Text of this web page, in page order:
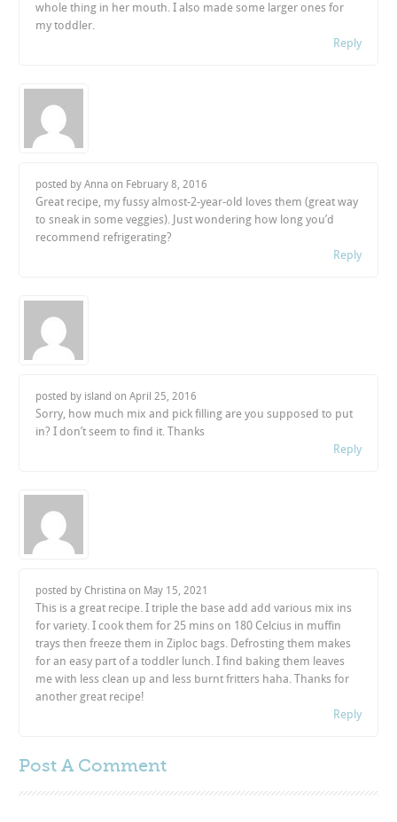
whole thing in her mouth. I also made some larger ones for
my toddler.
Reply
posted by Anna on February 8, 2016
Great recipe, my fussy almost-2-year-old loves them (great way
to sneak in some veggies). Just wondering how long you’d
recommend refrigerating?
Reply
posted by island onApril 25, 2016
Sorry, how much mix and pick filling are you supposed to put
in? I don’t seem to find it. Thanks
Reply
posted by Christina on May 15, 2021
This is a great recipe. I triple the base add add various mix ins
for variety. I cook them for 25 mins on 180 Celcius in muffin
trays then freeze them in Ziploc bags. Defrosting them makes
for an easy part of a toddler lunch. I find baking them leaves
me with less clean up and less burnt fritters haha. Thanks for
another great recipe!
Reply
Post A Comment